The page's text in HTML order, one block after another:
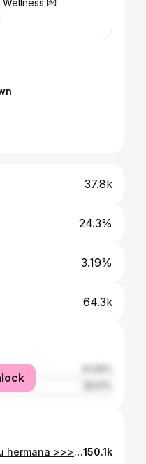
💌
37.8k
24.3%
3.19%
64.3k
Y que tú mejor amiga sea tu hermana >>>>>>>> 💘🌸😮‍💨🤍🤌🏼💄 #sisters #shortreel #grwm #shortvideo #bestfriends150.1k